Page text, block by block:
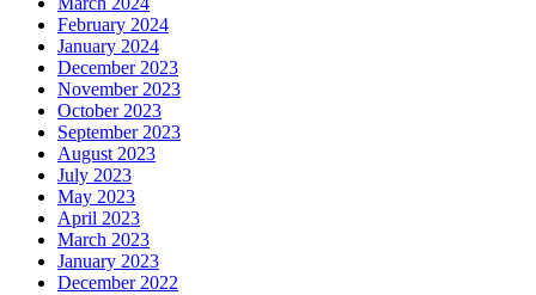
February 2024
January 2024
December 2023
November 2023
October 2023
September 2023
August 2023
July 2023
May 2023
April 2023
March 2023
January 2023
December 2022